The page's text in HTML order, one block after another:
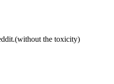
the toxicity)